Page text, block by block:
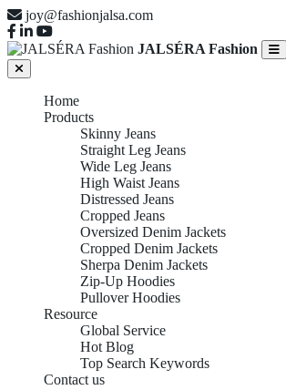
joy@fashionjalsa.com
JALSÉRA Fashion
Home
Products
Skinny Jeans
Straight Leg Jeans
Wide Leg Jeans
High Waist Jeans
Distressed Jeans
Cropped Jeans
Oversized Denim Jackets
Cropped Denim Jackets
Sherpa Denim Jackets
Zip-Up Hoodies
Pullover Hoodies
Resource
Global Service
Hot Blog
Top Search Keywords
Contact us